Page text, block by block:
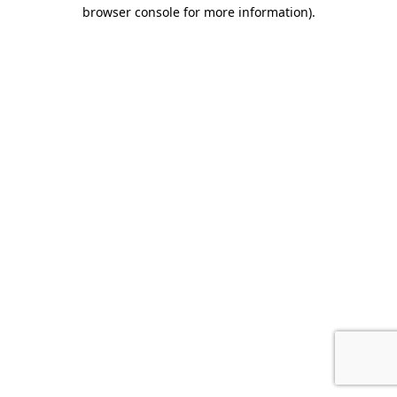
browser console for more information).